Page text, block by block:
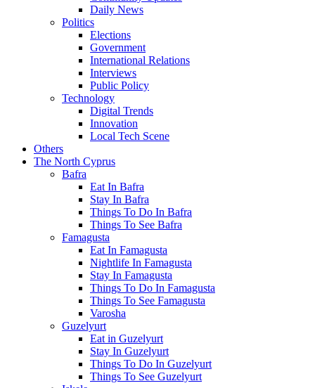
Daily News
Politics
Elections
Government
International Relations
Interviews
Public Policy
Technology
Digital Trends
Innovation
Local Tech Scene
Others
The North Cyprus
Bafra
Eat In Bafra
Stay In Bafra
Things To Do In Bafra
Things To See Bafra
Famagusta
Eat In Famagusta
Nightlife In Famagusta
Stay In Famagusta
Things To Do In Famagusta
Things To See Famagusta
Varosha
Guzelyurt
Eat in Guzelyurt
Stay In Guzelyurt
Things To Do In Guzelyurt
Things To See Guzelyurt